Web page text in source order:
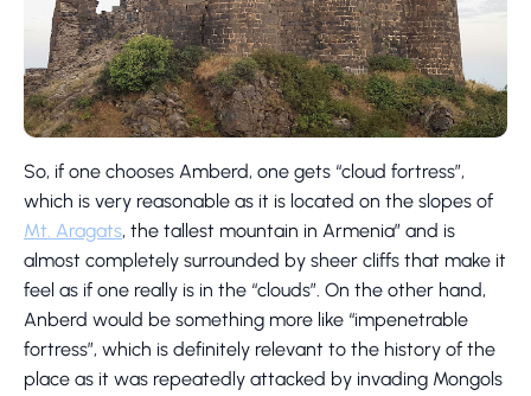
So, if one chooses Amberd, one gets “cloud fortress”,
which is very reasonable as it is located on the slopes of
Mt. Aragats, the tallest mountain in Armenia” and is
almost completely surrounded by sheer cliffs that make it
feel as if one really is in the “clouds”. On the other hand,
Anberd would be something more like “impenetrable
fortress”, which is definitely relevant to the history of the
place as it was repeatedly attacked by invading Mongols